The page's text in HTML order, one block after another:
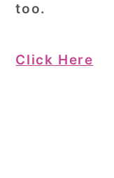
too.
Click Here